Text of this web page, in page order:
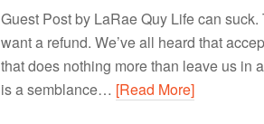
Guest Post by LaRae Quy Life can
want a refund. We’ve all heard that
that does nothing more than leave us in
is a semblance… [Read More]